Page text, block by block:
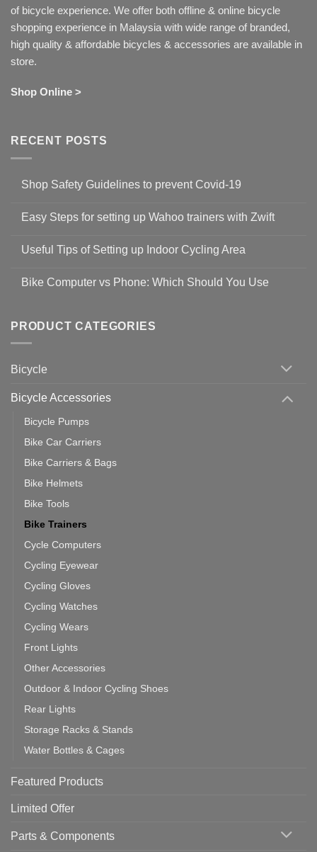
of bicycle experience. We offer both offline & online bicycle
shopping experience in Malaysia with wide range of branded,
high quality & affordable bicycles & accessories are available in
store.
Shop Online >
RECENT POSTS
Shop Safety Guidelines to prevent Covid-19
on
Guidelines
to
19
Easy Steps for setting up Wahoo trainers with Zwift
for
setting
with
Zwift
Useful Tips of Setting up Indoor Cycling Area
on
up
Cycling
Bike Computer vs Phone: Which Should You Use
Bike
Computer
vs
Should
PRODUCT CATEGORIES
Bicycle
Bicycle Accessories
Bicycle Pumps
Bike Car Carriers
Bike Carriers & Bags
Bike Helmets
Bike Tools
Bike Trainers
Cycle Computers
Cycling Eyewear
Cycling Gloves
Cycling Watches
Cycling Wears
Front Lights
Other Accessories
Outdoor & Indoor Cycling Shoes
Rear Lights
Storage Racks & Stands
Water Bottles & Cages
Featured Products
Limited Offer
Parts & Components